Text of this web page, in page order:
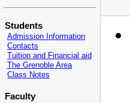
Students
Admission Information
Contacts
Tuition and Financial aid
The Grenoble Area
Class Notes
Faculty